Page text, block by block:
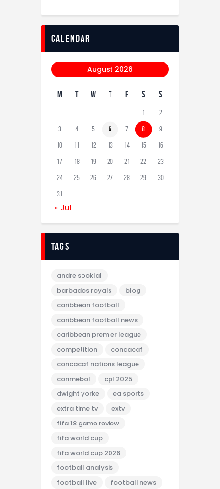
calendar
August 2026
M T W T F S S
1 2
3 4 5 6 7 8 9
10 11 12 13 14 15 16
17 18 19 20 21 22 23
24 25 26 27 28 29 30
31
« Jul
tags
andre sooklal
barbados royals
blog
caribbean football
caribbean football news
caribbean premier league
competition
concacaf
concacaf nations league
conmebol
cpl 2025
dwight yorke
ea sports
extra time tv
extv
fifa 18 game review
fifa world cup
fifa world cup 2026
football analysis
football live
football news